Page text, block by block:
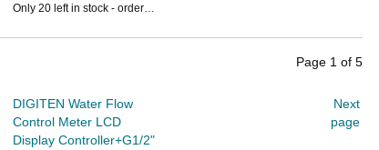
Only 20 left in stock - order
Page 1 of 5
DIGITEN Water Flow
Control Meter LCD
Display Controller+G1/2"
Next
page